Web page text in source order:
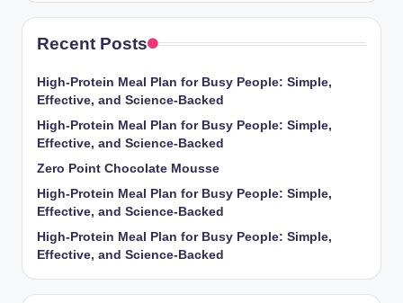
Recent Posts
High-Protein Meal Plan for Busy People: Simple,
Effective, and Science-Backed
High-Protein Meal Plan for Busy People: Simple,
Effective, and Science-Backed
Zero Point Chocolate Mousse
High-Protein Meal Plan for Busy People: Simple,
Effective, and Science-Backed
High-Protein Meal Plan for Busy People: Simple,
Effective, and Science-Backed